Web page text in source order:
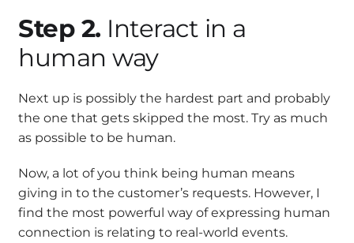
Step 2. Interact in a
human way
Next up is possibly the hardest part and probably
the one that gets skipped the most. Try as much
as possible to be human.
Now, a lot of you think being human means
giving in to the customer’s requests. However, I
find the most powerful way of expressing human
connection is relating to real-world events.